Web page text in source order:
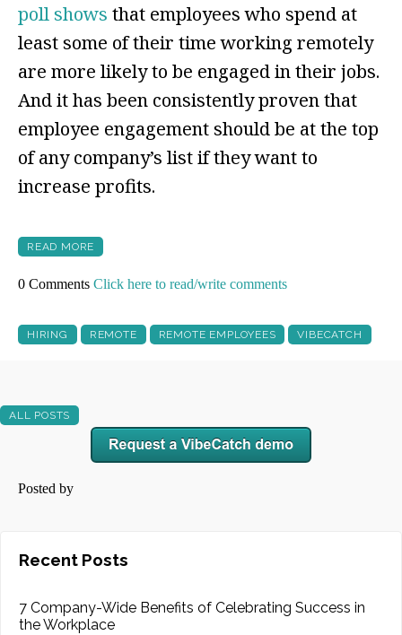
poll shows that employees who spend at
least some of their time working remotely
are more likely to be engaged in their jobs.
And it has been consistently proven that
employee engagement should be at the top
of any company’s list if they want to
increase profits.
READ MORE
0 Comments Click here to read/write comments
HIRING REMOTE REMOTE EMPLOYEES VIBECATCH
ALL POSTS
Posted by
Recent Posts
7 Company-Wide Benefits of Celebrating Success in
the Workplace